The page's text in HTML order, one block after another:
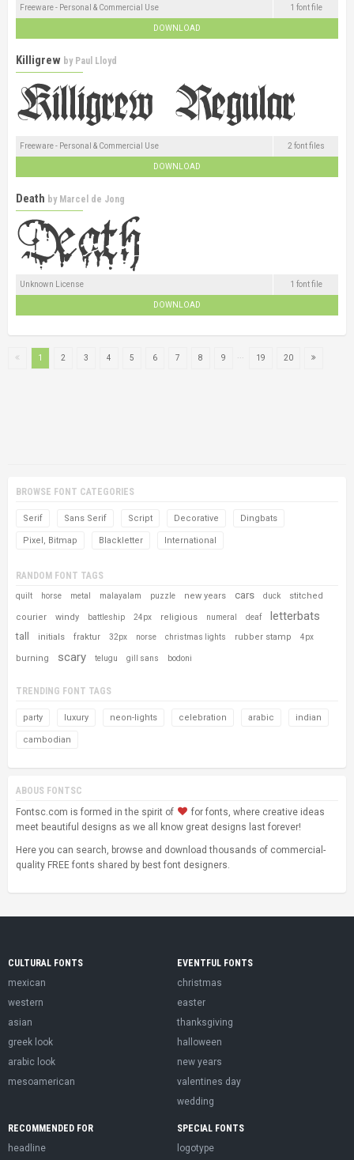
Freeware - Personal & Commercial Use 1 font file
DOWNLOAD
Killigrew by Paul Lloyd
Freeware - Personal & Commercial Use 2 font files
DOWNLOAD
Death by Marcel de Jong
Unknown License 1 font file
DOWNLOAD
1 2 3 4 5 6 7 8 9 ... 19 20
BROWSE FONT CATEGORIES
Serif Sans Serif Script Decorative Dingbats
Pixel, Bitmap Blackletter International
RANDOM FONT TAGS
quilt horse metal malayalam puzzle new years cars duck stitched
courier windy battleship 24px religious numeral deaf letterbats
tall initials fraktur 32px norse christmas lights rubber stamp 4px
burning scary telugu gill sans bodoni
TRENDING FONT TAGS
party luxury neon-lights celebration arabic indian
cambodian
ABOUS FONTSC
Fontsc.com is formed in the spirit of
for fonts, where creative ideas
meet beautiful designs as we all know great designs last forever!
Here you can search, browse and download thousands of commercial-
quality FREE fonts shared by best font designers.
CULTURAL FONTS
mexican
western
asian
greek look
arabic look
mesoamerican
EVENTFUL FONTS
christmas
easter
thanksgiving
halloween
new years
valentines day
wedding
RECOMMENDED FOR
headline
SPECIAL FONTS
logotype